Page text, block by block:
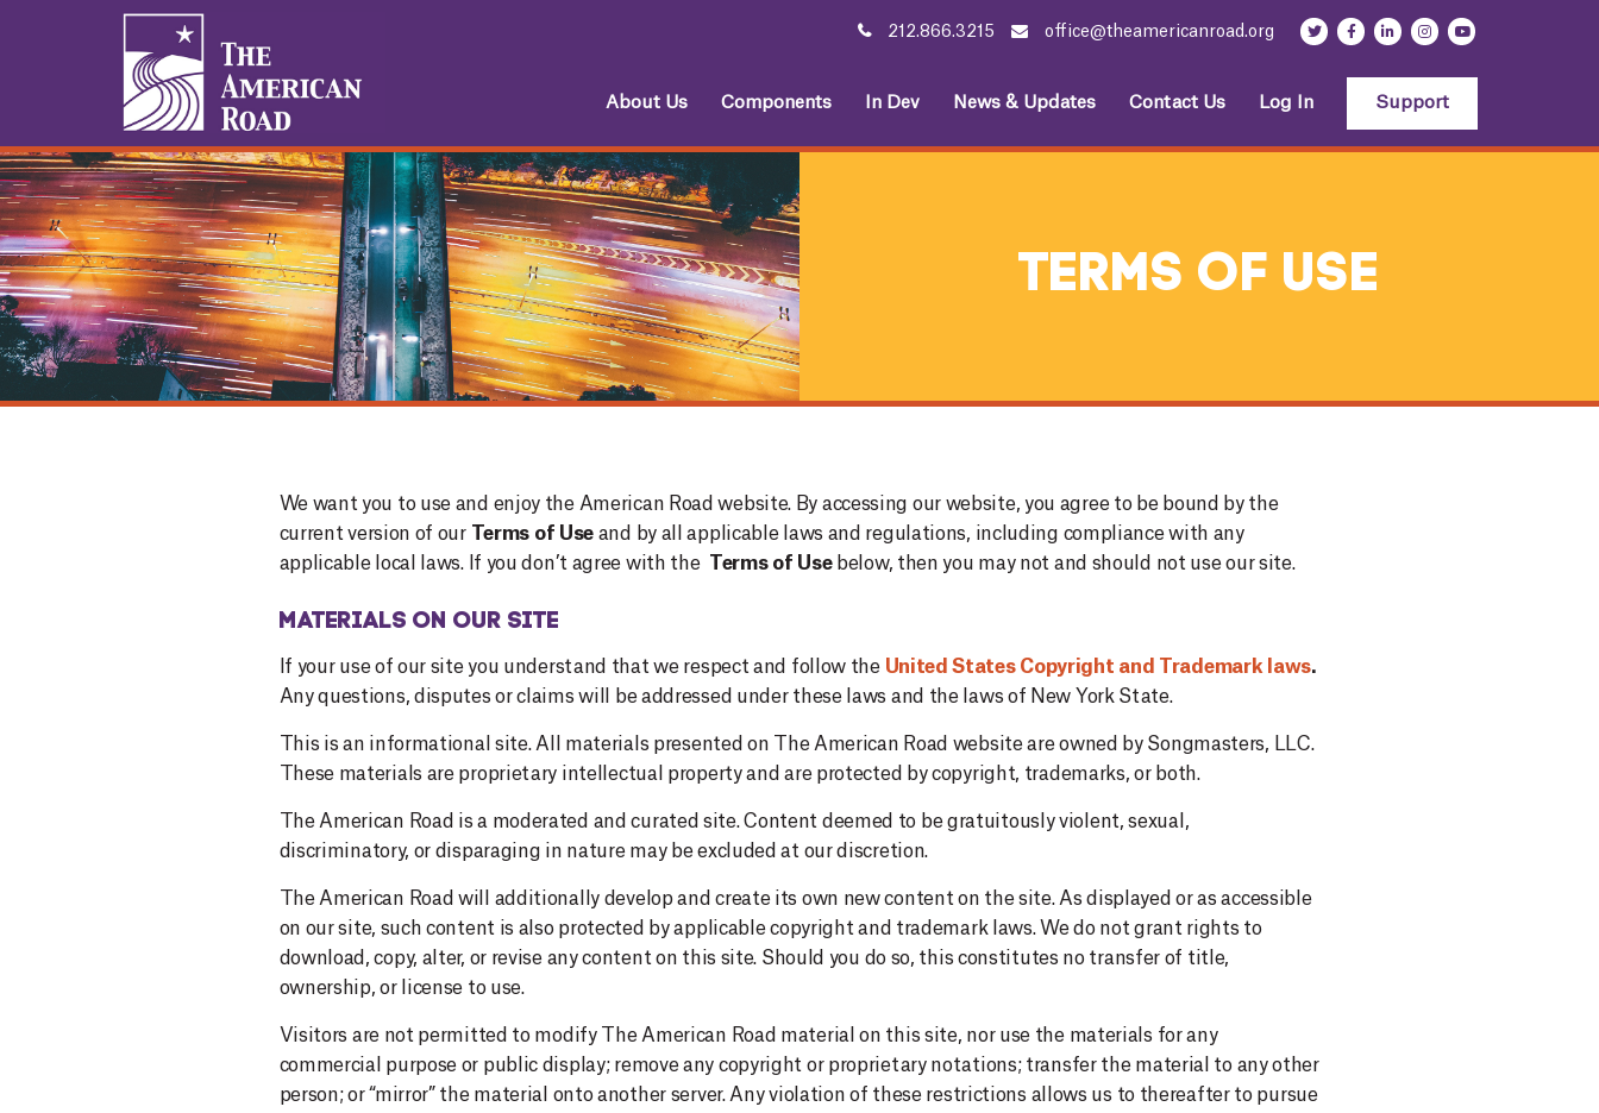
212.866.3215 office@theamericanroad.org
About Us Components In Dev News & Updates Contact Us Log In Support
Terms Of Use
We want you to use and enjoy the American Road website. By accessing our website, you agree to be bound by the
current version of our
Terms of Use and by all applicable laws and regulations, including compliance with any
applicable local laws. If you don’t agree with the
Terms of Usebelow, then you may not and should not use our site.
MATERIALS ON OUR SITE
If your use of our site you understand that we respect and follow the United States Copyright and Trademark laws.
Any questions, disputes or claims will be addressed under these laws and the laws of New York State.
This is an informational site. All materials presented on The American Road website are owned by Songmasters, LLC.
These materials are proprietary intellectual property and are protected by copyright, trademarks, or both.
The American Road is a moderated and curated site. Content deemed to be gratuitously violent, sexual,
discriminatory, or disparaging in nature may be excluded at our discretion.
The American Road will additionally develop and create its own new content on the site. As displayed or as accessible
on our site, such content is also protected by applicable copyright and trademark laws. We do not grant rights to
download, copy, alter, or revise any content on this site. Should you do so, this constitutes no transfer of title,
ownership, or license to use.
Visitors are not permitted to modify The American Road material on this site, nor use the materials for any
commercial purpose or public display; remove any copyright or proprietary notations; transfer the material to any other
person; or “mirror” the material onto another server. Any violation of these restrictions allows us to thereafter to pursue